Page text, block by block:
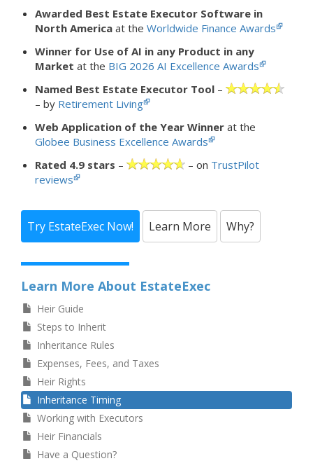
Awarded Best Estate Executor Software in
North America at the Worldwide Finance Awards
Winner for Use of AI in any Product in any
Market at the BIG 2026 AI Excellence Awards
Named Best Estate Executor Tool –
– by Retirement Living
Web Application of the Year Winner at the
Globee Business Excellence Awards
Rated 4.9 stars – – on TrustPilot
reviews
Try EstateExec Now! Learn More Why?
Learn More About EstateExec
Heir Guide
Steps to Inherit
Inheritance Rules
Expenses, Fees, and Taxes
Heir Rights
Inheritance Timing
Working with Executors
Heir Financials
Have a Question?